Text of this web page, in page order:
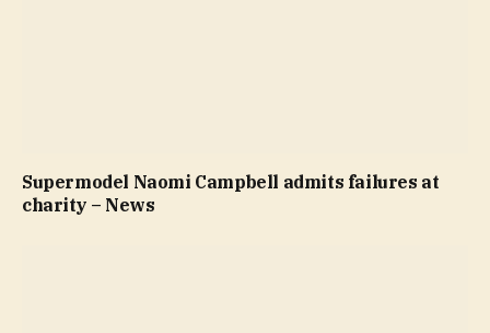
Supermodel Naomi Campbell admits failures at
charity – News